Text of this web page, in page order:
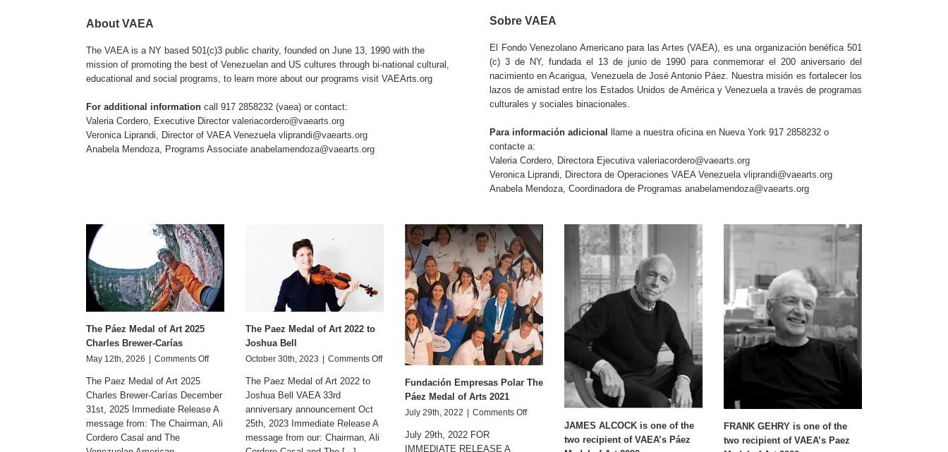
About VAEA
The VAEA is a NY based 501(c)3 public charity, founded on June 13, 1990 with the
mission of promoting the best of Venezuelan and US cultures through bi-national cultural,
educational and social programs, to learn more about our programs visit VAEArts.org
For additional information call 917 2858232 (vaea) or contact:
Valeria Cordero, Executive Director valeriacordero@vaearts.org
Veronica Liprandi, Director of VAEA Venezuela vliprandi@vaearts.org
Anabela Mendoza, Programs Associate anabelamendoza@vaearts.org
Sobre VAEA
El Fondo Venezolano Americano para las Artes (VAEA), es una organización benéfica 501
(c) 3 de NY, fundada el 13 de junio de 1990 para conmemorar el 200 aniversario del
nacimiento en Acarigua, Venezuela de José Antonio Páez. Nuestra misión es fortalecer los
lazos de amistad entre los Estados Unidos de América y Venezuela a través de programas
culturales y sociales binacionales.
Para información adicional
llame a nuestra oficina en Nueva York 917 2858232 o
contacte a:
Valeria Cordero, Directora Ejecutiva valeriacordero@vaearts.org
Veronica Liprandi, Directora de Operaciones VAEA Venezuela vliprandi@vaearts.org
Anabela Mendoza, Coordinadora de Programas anabelamendoza@vaearts.org
The Páez Medal of Art 2025
Charles Brewer-Carías
May 12th, 2026 | Comments Offon
Medal
of
Art
The Paez Medal of Art 2025
Charles Brewer-Carías December
31st, 2025 Immediate Release A
message from: The Chairman, Ali
Cordero Casal and The
The Paez Medal of Art 2022 to
Joshua Bell
October 30th, 2023 | Comments Offon
Medal
The Paez Medal of Art 2022 to
Joshua Bell VAEA 33rd
anniversary announcement Oct
25th, 2023 Immediate Release A
message from our: Chairman, Ali
Fundación Empresas Polar The
Páez Medal of Arts 2021
July 29th, 2022 Comments Offon
Fundación
Empresas
July 29th, 2022 FOR
IMMEDIATE RELEASE A
JAMES ALCOCK is one of the
two recipient of VAEA’s Páez
FRANK GEHRY is one of the
two recipient of VAEA’s Paez